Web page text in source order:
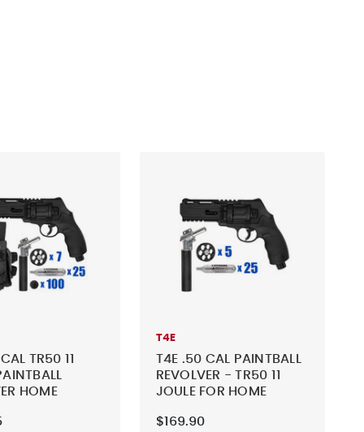
TR50 11
HOME
T4E
T4E .50 CAL PAINTBALL
REVOLVER - TR50 11
JOULE FOR HOME
$169.90